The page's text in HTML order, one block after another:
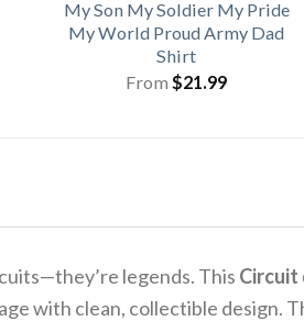
My Son My Soldier My Pride
My World Proud Army Dad
Shirt
From $21.99
legends. This Circuit
with clean, collectible